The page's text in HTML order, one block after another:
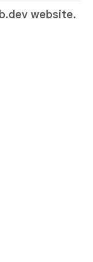
website.